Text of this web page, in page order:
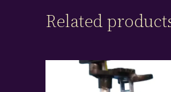
Related